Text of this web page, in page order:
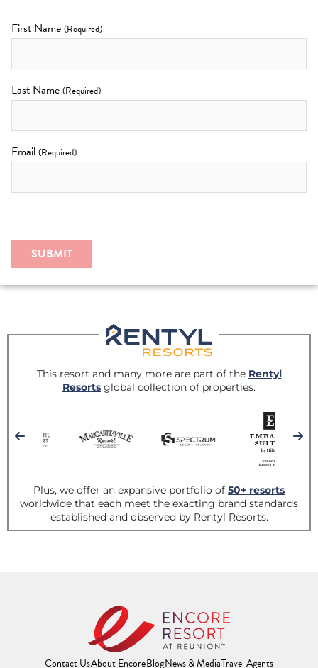
First Name (Required)
Last Name (Required)
Email (Required)
Contact UsAbout EncoreBlogNews & MediaTravel Agents